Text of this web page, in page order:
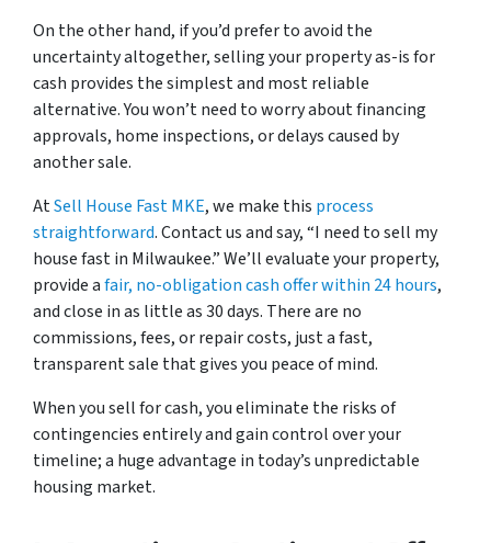
On the other hand, if you’d prefer to avoid the
uncertainty altogether, selling your property as-is for
cash provides the simplest and most reliable
alternative. You won’t need to worry about financing
approvals, home inspections, or delays caused by
another sale.
AtSell House Fast MKE, we make this process
straightforward. Contact us and say,“I need to sell my
house fast in Milwaukee.”We’ll evaluate your property,
provide afair, no-obligation cash offer within 24 hours,
and close in as little as 30 days. There are no
commissions, fees, or repair costs, just a fast,
transparent sale that gives you peace of mind.
When you sell for cash, you eliminate the risks of
contingencies entirely and gain control over your
timeline; a huge advantage in today’s unpredictable
housing market.